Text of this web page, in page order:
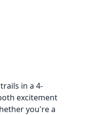
in a 4-
excitement
you're a